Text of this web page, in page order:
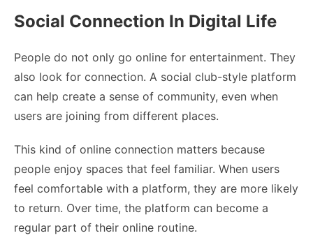
Social Connection In Digital Life
People do not only go online for entertainment. They
also look for connection. A social club-style platform
can help create a sense of community, even when
users are joining from different places.
This kind of online connection matters because
people enjoy spaces that feel familiar. When users
feel comfortable with a platform, they are more likely
to return. Over time, the platform can become a
regular part of their online routine.